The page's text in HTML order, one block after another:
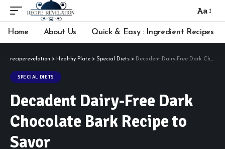
Font
Resizer
Aa
Home About Us Quick & Easy : Ingredient Recipes
reciperevelation > Healthy Plate > Special Diets > Decadent Dairy-Free Dark Chocolate Bark Recipe to Savor
SPECIAL DIETS
Decadent Dairy-Free Dark
Chocolate Bark Recipe to
Savor